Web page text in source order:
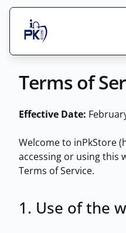
Search Jobs
Jobs Here
Jobs by Province
Terms of
Effective Date:
Welcome to inPkStore
accessing or using this
Terms of Service.
1. Use of the